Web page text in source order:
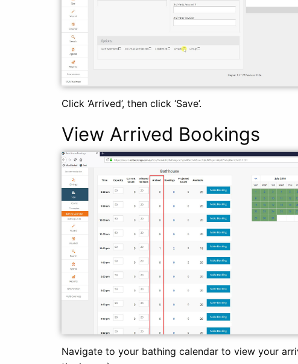
Click ‘Arrived’, then click ‘Save’.
View Arrived Bookings
Navigate to your bathing calendar to view your